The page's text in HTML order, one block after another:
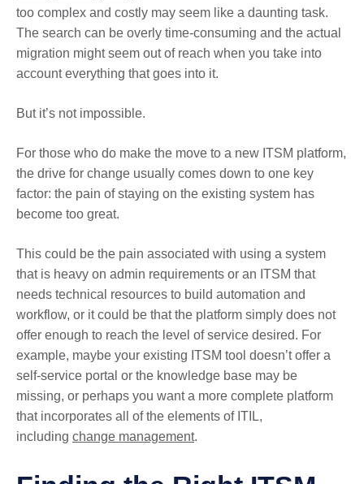
too complex and costly may seem like a daunting task.
The search can be overly time-consuming and the actual
migration might seem out of reach when you take into
account everything that goes into it.
But it’s not impossible.
For those who do make the move to a new ITSM platform,
the drive for change usually comes down to one key
factor: the pain of staying on the existing system has
become too great.
This could be the pain associated with using a system
that is heavy on admin requirements or an ITSM that
needs technical resources to build automation and
workflow, or it could be that the platform simply does not
offer enough to reach the level of service desired. For
example, maybe your existing ITSM tool doesn’t offer a
self-service portal or the knowledge base may be
missing, or perhaps you want a more complete platform
that incorporates all of the elements of ITIL,
including change management.